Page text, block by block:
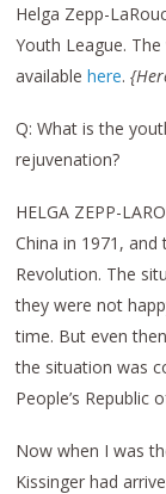
Helga Zepp-
Youth League.
availablehere.
Q: What is the
rejuvenation?
HELGA ZEPP-
China in 1971,
Revolution. The
they were not
time. But even
the situation was
People’s Republic
Now when I was
Kissinger had